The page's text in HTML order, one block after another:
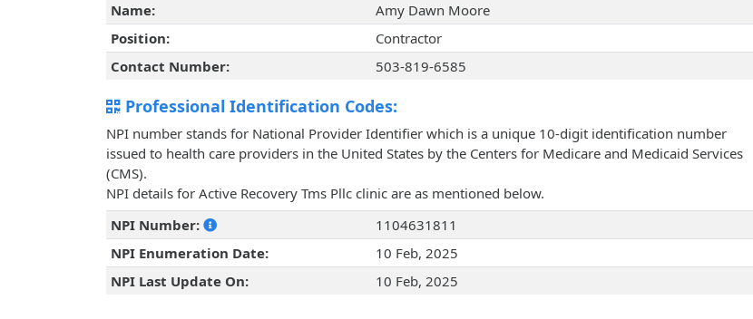
Name:
Amy Dawn Moore
Position:
Contractor
Contact Number:
503-819-6585
Professional Identification Codes:
NPI number stands for National Provider Identifier which is a unique 10-digit identification number
issued to health care providers in the United States by the Centers for Medicare and Medicaid Services
(CMS).
NPI details for Active Recovery Tms Pllc clinic are as mentioned below.
NPI Number:
1104631811
NPI Enumeration Date:
10 Feb, 2025
NPI Last Update On:
10 Feb, 2025